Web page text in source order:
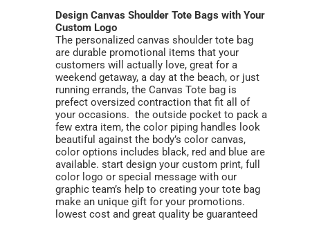
Design Canvas Shoulder Tote Bags with Your
Custom Logo
The personalized canvas shoulder tote bag
are durable promotional items that your
customers will actually love, great for a
weekend getaway, a day at the beach, or just
running errands, the Canvas Tote bag is
prefect oversized contraction that fit all of
your occasions. the outside pocket to pack a
few extra item, the color piping handles look
beautiful against the body’s color canvas,
color options includes black, red and blue are
available. start design your custom print, full
color logo or special message with our
graphic team’s help to creating your tote bag
make an unique gift for your promotions.
lowest cost and great quality be guaranteed